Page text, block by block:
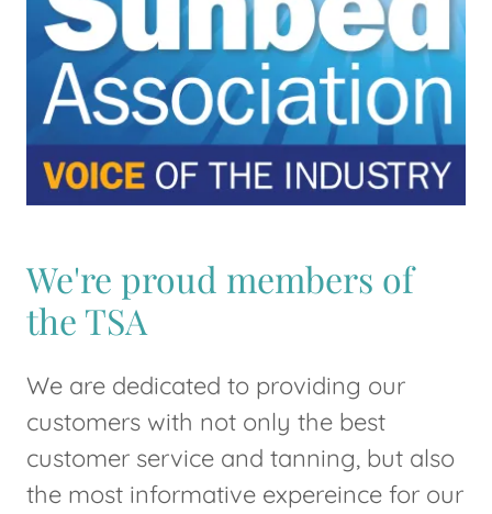
We're proud members of
the TSA
We are dedicated to providing our
customers with not only the best
customer service and tanning, but also
the most informative expereince for our